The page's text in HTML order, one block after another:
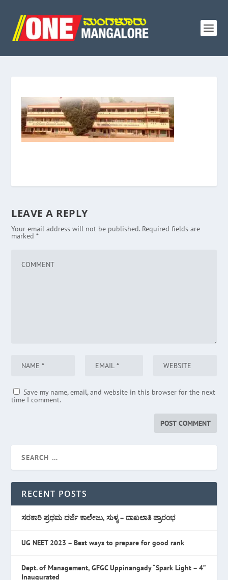
LEAVE A REPLY
Your email address will not be published. Required fields are
marked*
Save my name, email, and website in this browser for the next
time I comment.
RECENT POSTS
ಸರಕಾರಿ ಪ್ರಥಮ ದರ್ಜೆ ಕಾಲೇಜು, ಸುಳ್ಯ – ದಾಖಲಾತಿ ಪ್ರಾರಂಭ
UG NEET 2023 – Best ways to prepare for good rank
Dept. of Management, GFGC Uppinangady “Spark Light – 4”
Inaugurated